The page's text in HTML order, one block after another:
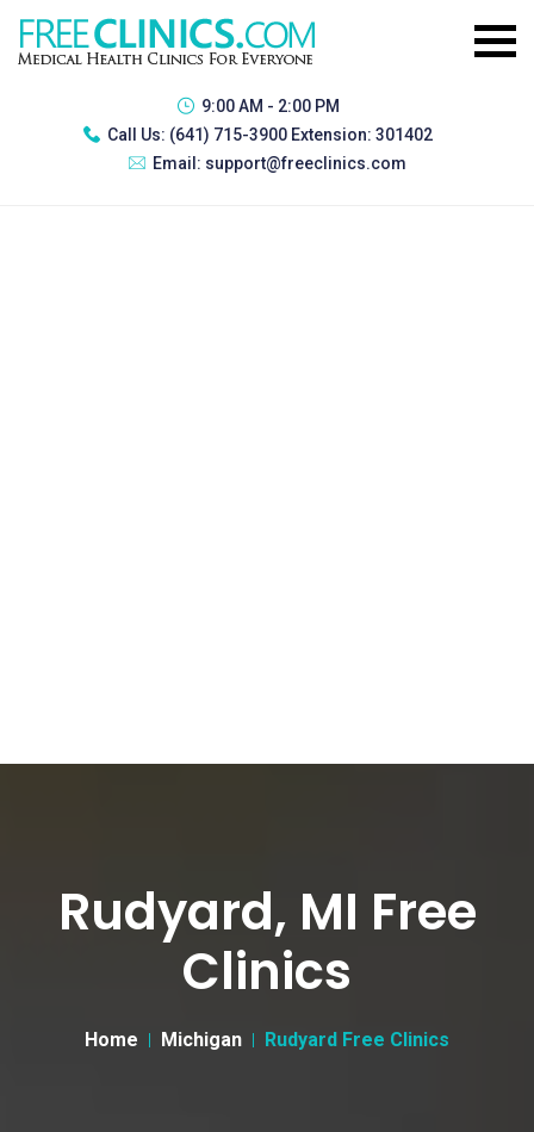
9:00 AM - 2:00 PM
Call Us: (641) 715-3900 Extension: 301402
Email: support@freeclinics.com
Rudyard, MI Free
Clinics
Home Michigan Rudyard Free Clinics